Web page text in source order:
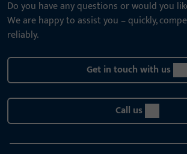
Do you have any questions or would you
We are happy to assist you – quickly,
reliably.
Get in touch with us
Call us